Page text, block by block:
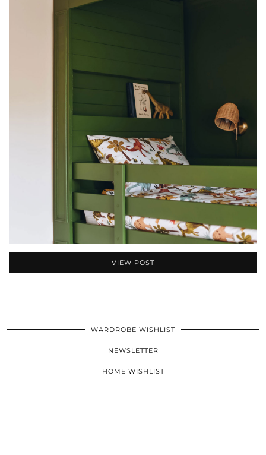
VIEW POST
WARDROBE WISHLIST
NEWSLETTER
HOME WISHLIST